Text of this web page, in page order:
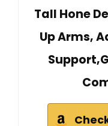
Tall Hone
Up Arms,